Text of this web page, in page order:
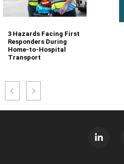
3 Hazards Facing First
Responders During
Home-to-Hospital
Transport